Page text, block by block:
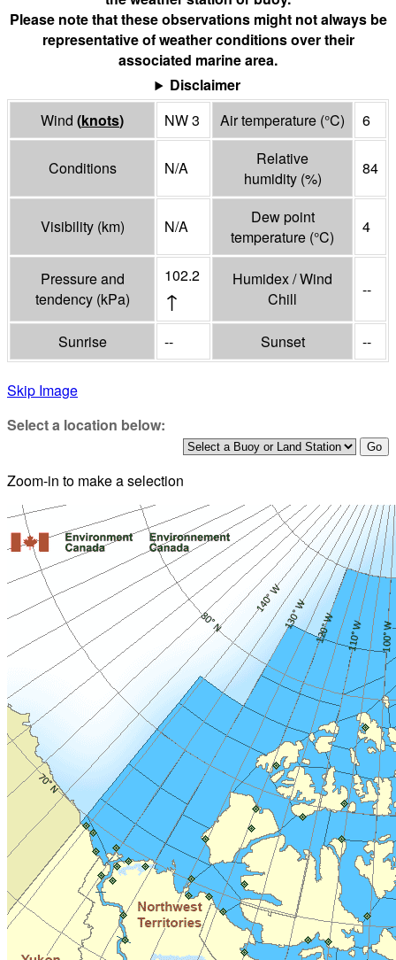
Please note that these observations might not always be
representative of weather conditions over their
associated marine area.
Disclaimer
Wind (knots) NW 3 Air temperature (°C) 6
Conditions N/A
Relative
humidity (%)
84
Visibility (km) N/A
Dew point
temperature (°C)
4
Pressure and
tendency (kPa)
102.2
↑
Humidex / Wind
Chill
--
Sunrise -- Sunset --
Skip Image
Select a location below:
Zoom-in to make a selection